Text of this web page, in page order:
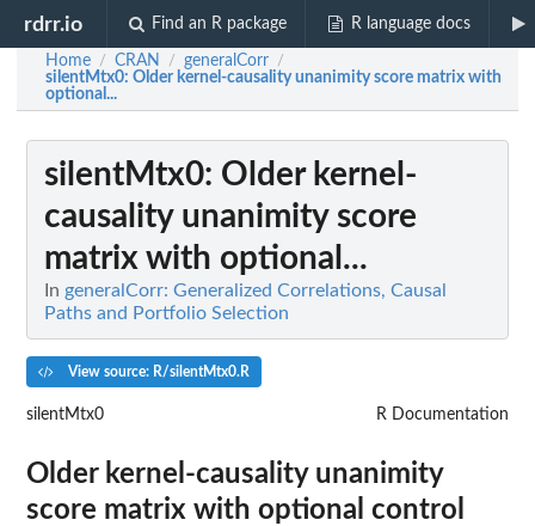
rdrr.io Find an R package R language docs
Home / CRAN / generalCorr /
silentMtx0: Older kernel-causality unanimity score matrix with
optional...
silentMtx0: Older kernel-
causality unanimity score
matrix with optional...
In generalCorr: Generalized Correlations, Causal
Paths and Portfolio Selection
View source: R/silentMtx0.R
silentMtx0 R Documentation
Older kernel-causality unanimity
score matrix with optional control